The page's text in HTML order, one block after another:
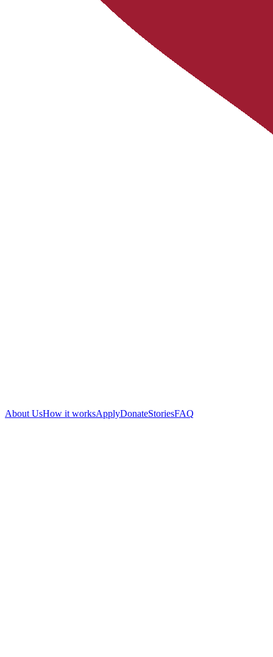
About UsHow it worksApplyDonateStoriesFAQ